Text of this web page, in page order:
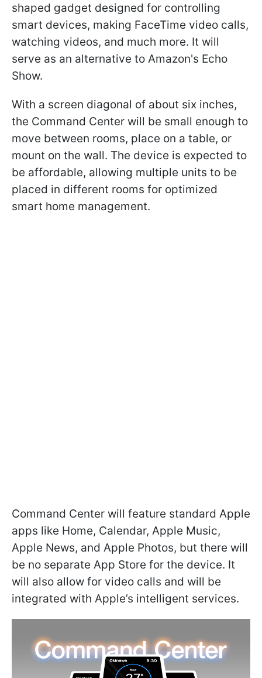
shaped gadget designed for controlling
smart devices, making FaceTime video calls,
watching videos, and much more. It will
serve as an alternative to Amazon's Echo
Show.
With a screen diagonal of about six inches,
the Command Center will be small enough to
move between rooms, place on a table, or
mount on the wall. The device is expected to
be affordable, allowing multiple units to be
placed in different rooms for optimized
smart home management.
Command Center will feature standard Apple
apps like Home, Calendar, Apple Music,
Apple News, and Apple Photos, but there will
be no separate App Store for the device. It
will also allow for video calls and will be
integrated with Apple’s intelligent services.